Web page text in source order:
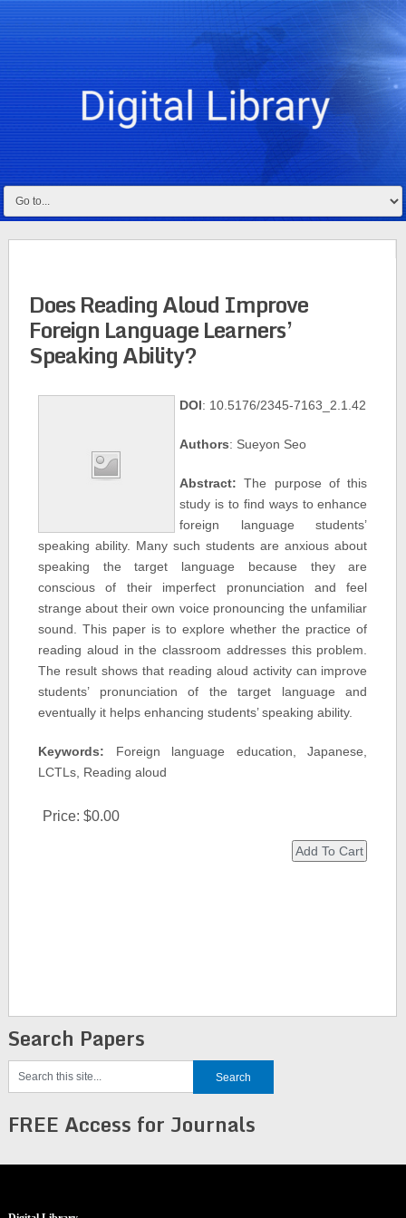
Does Reading Aloud Improve
Foreign Language Learners’
Speaking Ability?
DOI: 10.5176/2345-7163_2.1.42
Authors: Sueyon Seo
Abstract: The purpose of this
study is to find ways to enhance
foreign language students’
speaking ability. Many such students are anxious about
speaking the target language because they are
conscious of their imperfect pronunciation and feel
strange about their own voice pronouncing the unfamiliar
sound. This paper is to explore whether the practice of
reading aloud in the classroom addresses this problem.
The result shows that reading aloud activity can improve
students’ pronunciation of the target language and
eventually it helps enhancing students’ speaking ability.
Keywords: Foreign language education, Japanese,
LCTLs, Reading aloud
Price: $0.00
Search Papers
FREE Access for Journals